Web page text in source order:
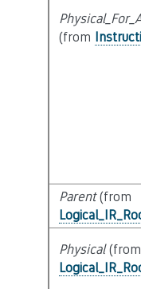
(from
Parent(from
Physical(from